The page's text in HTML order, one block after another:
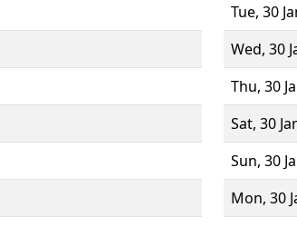
Tue, 30
Wed, 30
Thu, 30
Sat, 30
Sun, 30
Mon, 30